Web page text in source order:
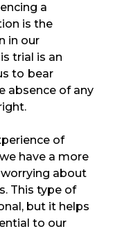
a
is the
in our
trial is an
to bear
absence of any
of
have a more
about
This type of
but it helps
to our